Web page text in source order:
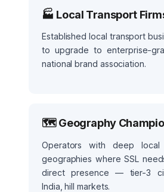
🏭 Local Transport
Established local transport
to upgrade to enterprise-
national brand association.
🗺️ Geography
Operators with deep local
geographies where SSL
direct presence — tier-3
India, hill markets.